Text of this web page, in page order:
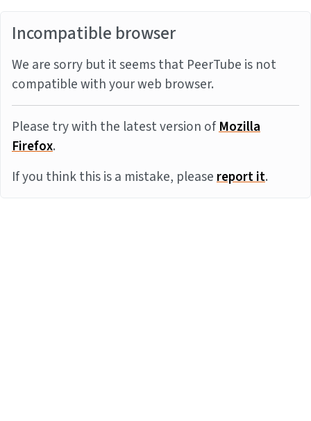
Incompatible browser
We are sorry but it seems that PeerTube is not
compatible with your web browser.
Please try with the latest version ofMozilla
Firefox.
If you think this is a mistake, pleasereport it.